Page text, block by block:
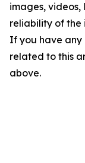
images, videos,
reliability of the
If you have any
related to this
above.